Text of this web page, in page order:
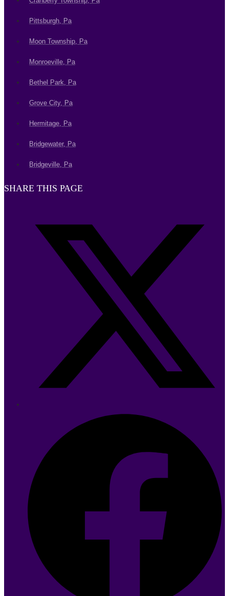
Pittsburgh, Pa
Moon Township, Pa
Monroeville, Pa
Bethel Park, Pa
Grove City, Pa
Hermitage, Pa
Bridgewater, Pa
Bridgeville, Pa
SHARE THIS PAGE